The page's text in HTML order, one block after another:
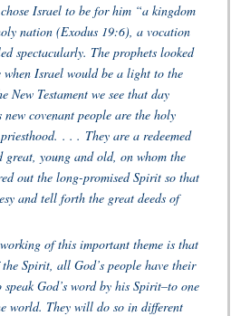
Israel to be for him “a kingdom
nation (Exodus 19:6), a vocation
spectacularly. The prophets looked
Israel would be a light to the
New Testament we see that day
new covenant people are the holy
. . . They are a redeemed
great, young and old, on whom the
out the long-promised Spirit so that
and tell forth the great deeds of
of this important theme is that
Spirit, all God’s people have their
speak God’s word by his Spirit–to one
world. They will do so in different